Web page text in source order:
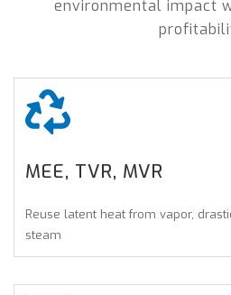
environmental impact
MEE, TVR, MVR
Reuse latent heat from vapor,
steam